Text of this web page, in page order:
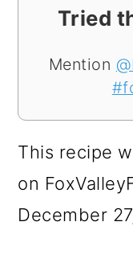
Tried
Mention
This recipe
on
December